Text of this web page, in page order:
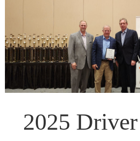
2025